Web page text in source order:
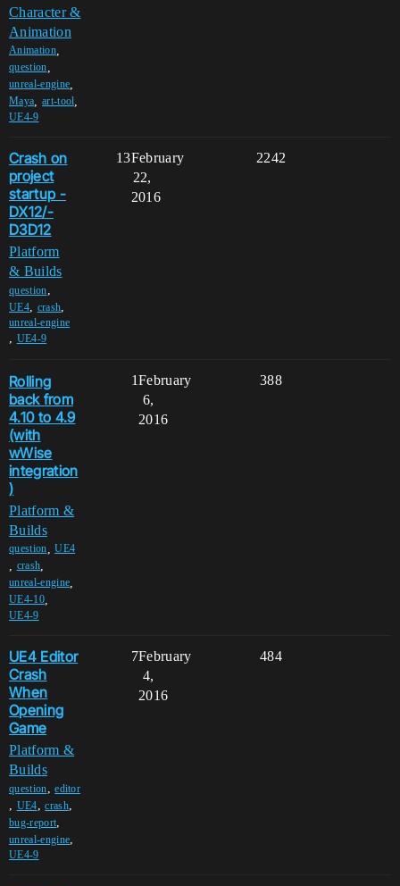
Character &
Animation
Animation,
question
unreal-engine
Maya art-tool
UE4-9
Crash on
project
startup -
DX12/-
D3D12
Platform
& Builds
question,
UE4, crash,
unreal-engine
, UE4-9
13 2242
February
22,
2016
Rolling
back from
4.10 to 4.9
(with
wWise
integration
)
Platform &
Builds
question ,UE4
crash
unreal-engine
UE4-10,
UE4-9
1 388
February
6,
2016
UE4 Editor
Crash
When
Opening
Game
Platform &
Builds
question,editor
, UE4,crash,
bug-report,
unreal-engine,
UE4-9
7 484
February
4,
2016